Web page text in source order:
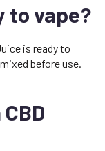
to vape?
is ready to
before use.